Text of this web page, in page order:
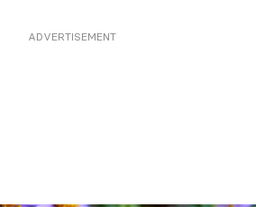
ADVERTISEMENT